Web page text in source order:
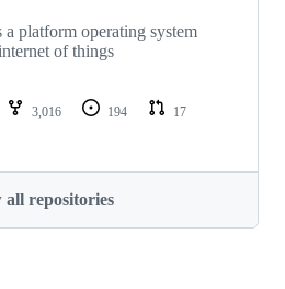
platform operating system
of things
3,016 194
17
all repositories